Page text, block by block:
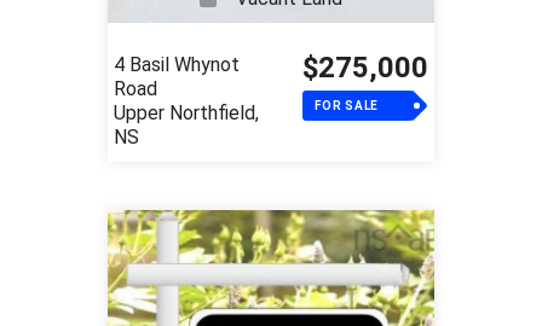
4 Basil Whynot
Road
Upper Northfield,
NS
$275,000
FOR SALE